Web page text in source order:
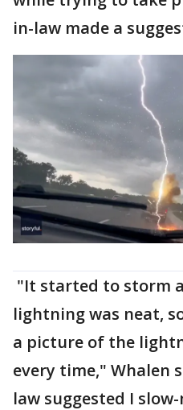
in-law made a
"It started to storm
lightning was neat,
a picture of the
every time," Whalen
law suggested I